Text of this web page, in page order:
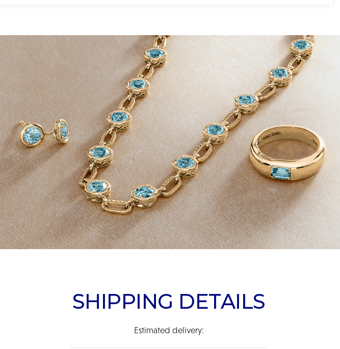
SHIPPING DETAILS
Estimated delivery: